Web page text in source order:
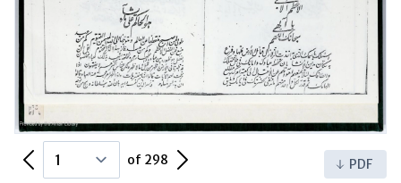
Previous Page of 298 Next Page PDF